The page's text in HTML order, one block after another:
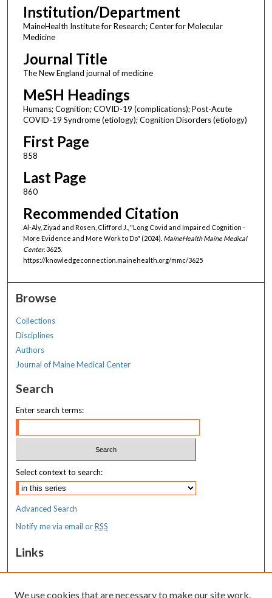
Institution/Department
MaineHealth Institute for Research; Center for Molecular
Medicine
Journal Title
The New England journal of medicine
MeSH Headings
Humans; Cognition; COVID-19 (complications); Post-Acute
COVID-19 Syndrome (etiology); Cognition Disorders (etiology)
First Page
858
Last Page
860
Recommended Citation
Al-Aly, Ziyad and Rosen, Clifford J., "Long Covid and Impaired Cognition -
More Evidence and More Work to Do" (2024). MaineHealth Maine Medical
Center. 3625.
https://knowledgeconnection.mainehealth.org/mmc/3625
Browse
Collections
Disciplines
Authors
Journal of Maine Medical Center
Search
Enter search terms:
Select context to search:
Advanced Search
Notify me via email orRSS
Links
MaineHealth Maine Medical Center
We use cookies that are necessary to make our site work.